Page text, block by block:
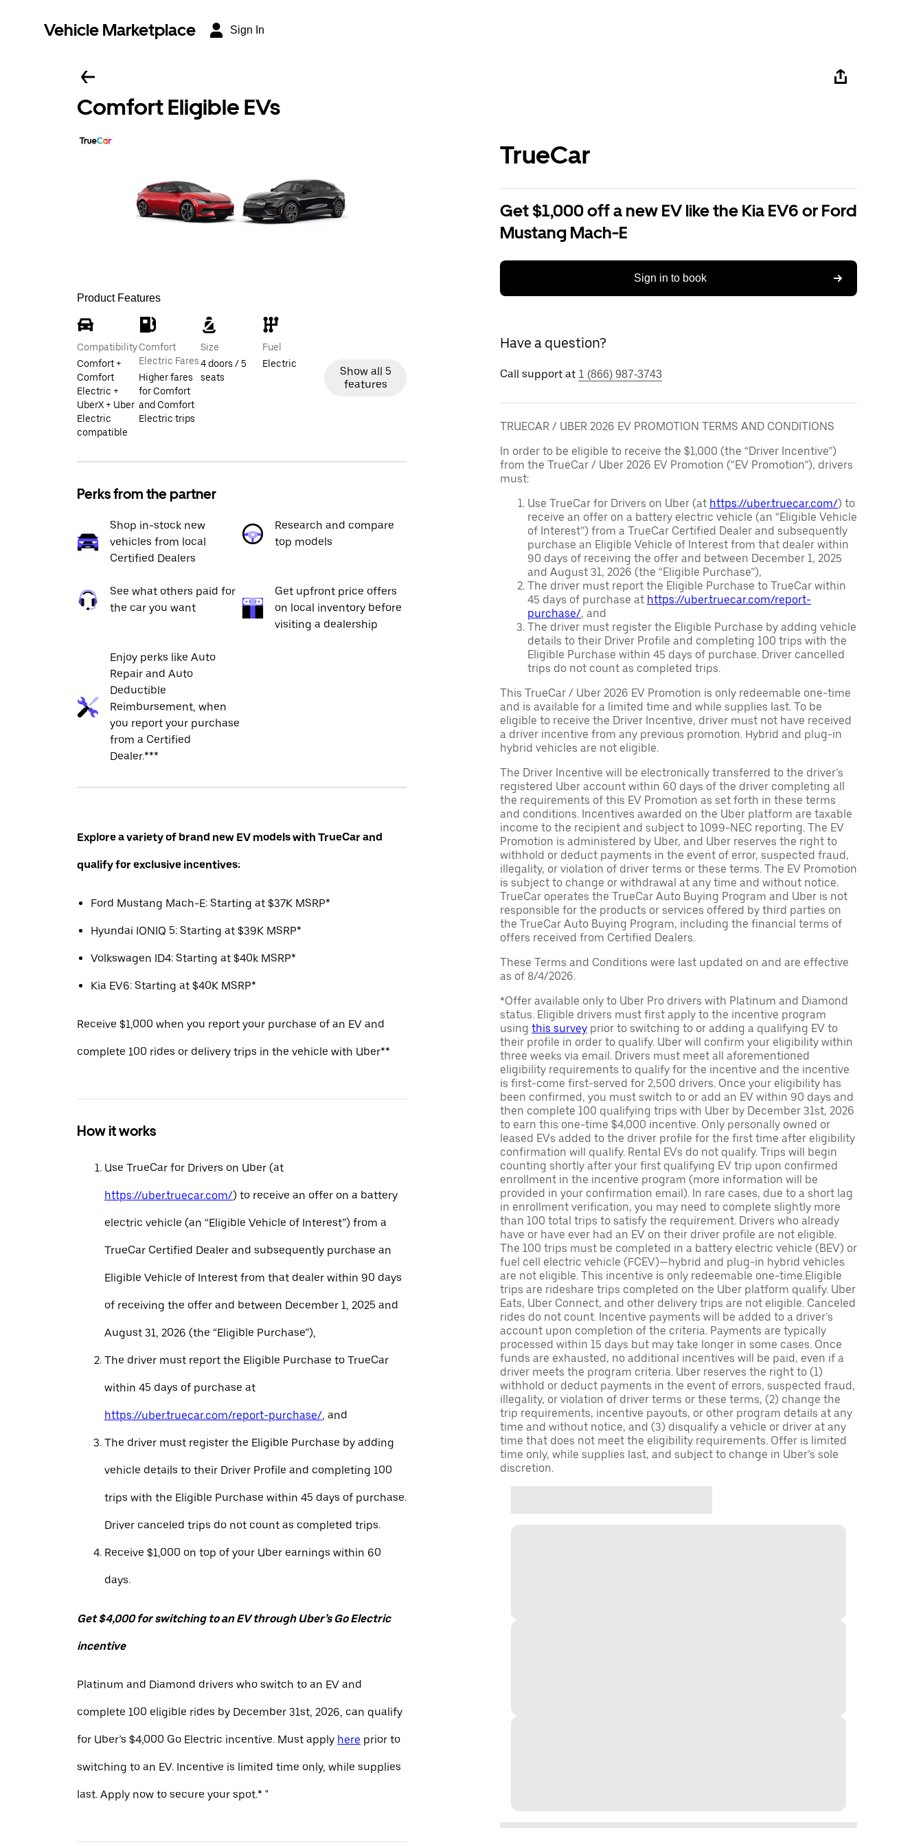
Vehicle Marketplace Sign In
Comfort Eligible EVs
Product Features
Compatibility
Comfort +
Comfort
Electric +
UberX + Uber
Electric
compatible
Comfort
Electric Fares
Higher fares
for Comfort
and Comfort
Electric trips
Size
4 doors / 5
seats
Fuel
Electric
Show all 5
features
Perks from the partner
Shop in-stock new
vehicles from local
Certified Dealers
Research and compare
top models
See what others paid for
the car you want
Get upfront price offers
on local inventory before
visiting a dealership
Enjoy perks like Auto
Repair and Auto
Deductible
Reimbursement, when
you report your purchase
from a Certified
Dealer.***
Explore a variety of brand new EV models with TrueCar and
qualify for exclusive incentives:
Ford Mustang Mach-E: Starting at $37K MSRP*
Hyundai IONIQ 5: Starting at $39K MSRP*
Volkswagen ID4: Starting at $40k MSRP*
Kia EV6: Starting at $40K MSRP*
Receive $1,000 when you report your purchase of an EV and
complete 100 rides or delivery trips in the vehicle with Uber**
How it works
Use TrueCar for Drivers on Uber (at
https://uber.truecar.com/) to receive an offer on a battery
electric vehicle (an “Eligible Vehicle of Interest”) from a
TrueCar Certified Dealer and subsequently purchase an
Eligible Vehicle of Interest from that dealer within 90 days
of receiving the offer and between December 1, 2025 and
August 31, 2026 (the “Eligible Purchase”),
The driver must report the Eligible Purchase to TrueCar
within 45 days of purchase at
https://uber.truecar.com/report-purchase/, and
The driver must register the Eligible Purchase by adding
vehicle details to their Driver Profile and completing 100
trips with the Eligible Purchase within 45 days of purchase.
Driver canceled trips do not count as completed trips.
Receive $1,000 on top of your Uber earnings within 60
days.
Get $4,000 for switching to an EV through Uber’s Go Electric
incentive
Platinum and Diamond drivers who switch to an EV and
complete 100 eligible rides by December 31st, 2026, can qualify
for Uber’s $4,000 Go Electric incentive. Must apply here prior to
switching to an EV. Incentive is limited time only, while supplies
last. Apply now to secure your spot.* "
TrueCar
Get $1,000 off a new EV like the Kia EV6 or Ford
Mustang Mach-E
Sign in to book
Have a question?
Call support at 1 (866) 987-3743
TRUECAR / UBER 2026 EV PROMOTION TERMS AND CONDITIONS
In order to be eligible to receive the $1,000 (the “Driver Incentive”)
from the TrueCar / Uber 2026 EV Promotion (“EV Promotion”), drivers
must:
Use TrueCar for Drivers on Uber (at https://uber.truecar.com/) to
receive an offer on a battery electric vehicle (an “Eligible Vehicle
of Interest”) from a TrueCar Certified Dealer and subsequently
purchase an Eligible Vehicle of Interest from that dealer within
90 days of receiving the offer and between December 1, 2025
and August 31, 2026 (the “Eligible Purchase”),
The driver must report the Eligible Purchase to TrueCar within
45 days of purchase at https://uber.truecar.com/report-
purchase/, and
The driver must register the Eligible Purchase by adding vehicle
details to their Driver Profile and completing 100 trips with the
Eligible Purchase within 45 days of purchase. Driver cancelled
trips do not count as completed trips.
This TrueCar / Uber 2026 EV Promotion is only redeemable one-time
and is available for a limited time and while supplies last. To be
eligible to receive the Driver Incentive, driver must not have received
a driver incentive from any previous promotion. Hybrid and plug-in
hybrid vehicles are not eligible.
The Driver Incentive will be electronically transferred to the driver’s
registered Uber account within 60 days of the driver completing all
the requirements of this EV Promotion as set forth in these terms
and conditions. Incentives awarded on the Uber platform are taxable
income to the recipient and subject to 1099-NEC reporting. The EV
Promotion is administered by Uber, and Uber reserves the right to
withhold or deduct payments in the event of error, suspected fraud,
illegality, or violation of driver terms or these terms. The EV Promotion
is subject to change or withdrawal at any time and without notice.
TrueCar operates the TrueCar Auto Buying Program and Uber is not
responsible for the products or services offered by third parties on
the TrueCar Auto Buying Program, including the financial terms of
offers received from Certified Dealers.
These Terms and Conditions were last updated on and are effective
as of 8/4/2026.
*Offer available only to Uber Pro drivers with Platinum and Diamond
status. Eligible drivers must first apply to the incentive program
using this survey prior to switching to or adding a qualifying EV to
their profile in order to qualify. Uber will confirm your eligibility within
three weeks via email. Drivers must meet all aforementioned
eligibility requirements to qualify for the incentive and the incentive
is first-come first-served for 2,500 drivers. Once your eligibility has
been confirmed, you must switch to or add an EV within 90 days and
then complete 100 qualifying trips with Uber by December 31st, 2026
to earn this one-time $4,000 incentive. Only personally owned or
leased EVs added to the driver profile for the first time after eligibility
confirmation will qualify. Rental EVs do not qualify. Trips will begin
counting shortly after your first qualifying EV trip upon confirmed
enrollment in the incentive program (more information will be
provided in your confirmation email). In rare cases, due to a short lag
in enrollment verification, you may need to complete slightly more
than 100 total trips to satisfy the requirement. Drivers who already
have or have ever had an EV on their driver profile are not eligible.
The 100 trips must be completed in a battery electric vehicle (BEV) or
fuel cell electric vehicle (FCEV)—hybrid and plug-in hybrid vehicles
are not eligible. This incentive is only redeemable one-time.Eligible
trips are rideshare trips completed on the Uber platform qualify. Uber
Eats, Uber Connect, and other delivery trips are not eligible. Canceled
rides do not count. Incentive payments will be added to a driver’s
account upon completion of the criteria. Payments are typically
processed within 15 days but may take longer in some cases. Once
funds are exhausted, no additional incentives will be paid, even if a
driver meets the program criteria. Uber reserves the right to (1)
withhold or deduct payments in the event of errors, suspected fraud,
illegality, or violation of driver terms or these terms, (2) change the
trip requirements, incentive payouts, or other program details at any
time and without notice, and (3) disqualify a vehicle or driver at any
time that does not meet the eligibility requirements. Offer is limited
time only, while supplies last, and subject to change in Uber’s sole
discretion.